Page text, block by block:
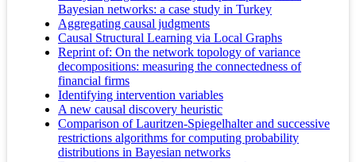
Bayesian networks: a case study in Turkey
Aggregating causal judgments
Causal Structural Learning via Local Graphs
Reprint of: On the network topology of variance
decompositions: measuring the connectedness of
financial firms
Identifying intervention variables
A new causal discovery heuristic
Comparison of Lauritzen-Spiegelhalter and successive
restrictions algorithms for computing probability
distributions in Bayesian networks